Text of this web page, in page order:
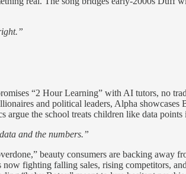
“2 Hour Learning” with AI tutors, no
and political leaders, Alpha
argue the school treats children like data
and the numbers.”
beauty consumers are backing
fighting falling sales, rising competitors,